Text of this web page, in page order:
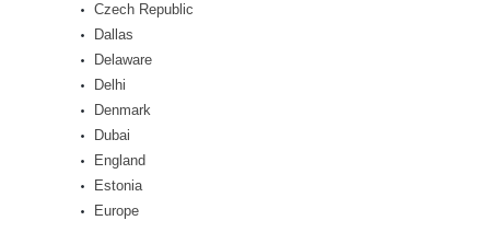
Czech Republic
Dallas
Delaware
Delhi
Denmark
Dubai
England
Estonia
Europe